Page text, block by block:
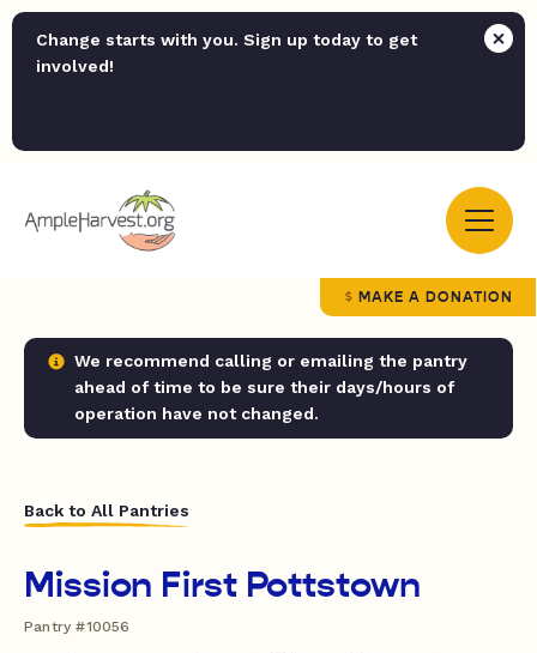
Change starts with you. Sign up today to get
involved!
MAKE A DONATION
We recommend calling or emailing the pantry
ahead of time to be sure their days/hours of
operation have not changed.
Back to All Pantries
Mission First Pottstown
Pantry #10056